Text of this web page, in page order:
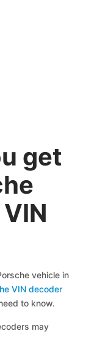
get
vehicle in
VIN decoder
to know.
may